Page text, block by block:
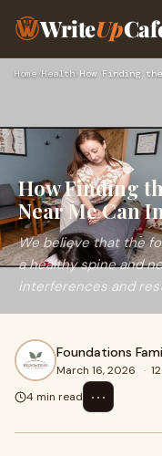
WriteUp
Home›Health›
How Finding
Near Me Can
We believe that the
a healthy spine and
interferences and
Foundations
March 16, 2026 ·
4 min read
⋯